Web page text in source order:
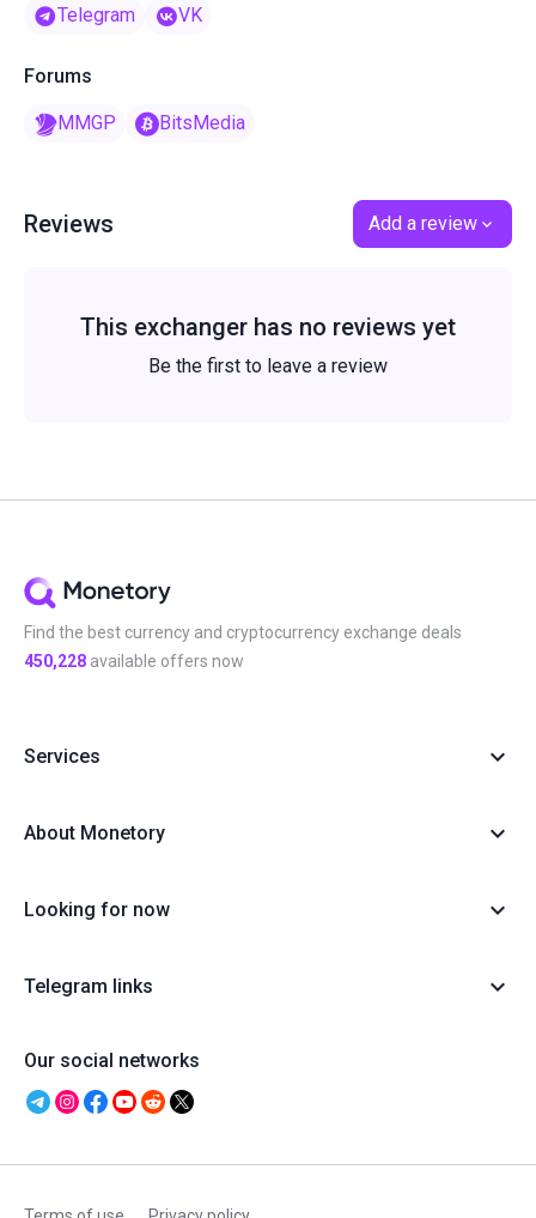
Telegram VK
Forums
MMGP BitsMedia
Reviews Add a review
This exchanger has no reviews yet
Be the first to leave a review
Find the best currency and cryptocurrency exchange deals
450,228 available offers now
Services
About Monetory
Looking for now
Telegram links
Our social networks